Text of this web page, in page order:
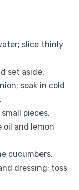
slice thinly
set aside.
soak in cold
pieces.
oil and lemon
cucumbers,
dressing; toss